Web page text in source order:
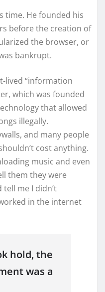
time. He founded his
before the creation of
the browser, or
bankrupt.
lived “information
which was founded
that allowed
illegally.
and many people
cost anything.
music and even
them they were
me I didn’t
in the internet
hold, the
was a